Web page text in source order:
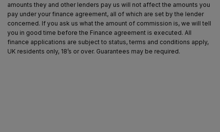
amounts they and other lenders pay us will not affect the amounts you
pay under your finance agreement, all of which are set by the lender
concerned. If you ask us what the amount of commission is, we will tell
you in good time before the Finance agreement is executed. All
finance applications are subject to status, terms and conditions apply,
UK residents only, 18’s or over. Guarantees may be required.